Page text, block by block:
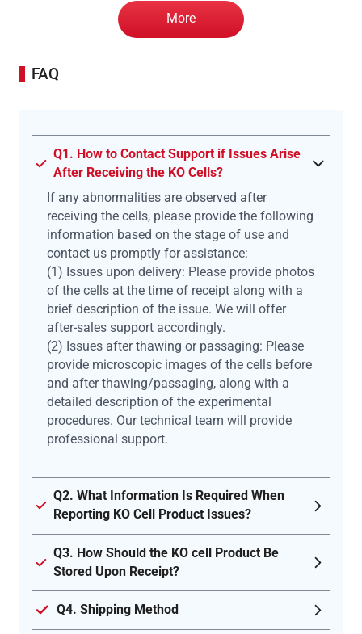
More
FAQ
Q1. How to Contact Support if Issues Arise
After Receiving the KO Cells?
If any abnormalities are observed after
receiving the cells, please provide the following
information based on the stage of use and
contact us promptly for assistance:
(1) Issues upon delivery: Please provide photos
of the cells at the time of receipt along with a
brief description of the issue. We will offer
after-sales support accordingly.
(2) Issues after thawing or passaging: Please
provide microscopic images of the cells before
and after thawing/passaging, along with a
detailed description of the experimental
procedures. Our technical team will provide
professional support.
Q2. What Information Is Required When
Reporting KO Cell Product Issues?
Q3. How Should the KO cell Product Be
Stored Upon Receipt?
Q4. Shipping Method